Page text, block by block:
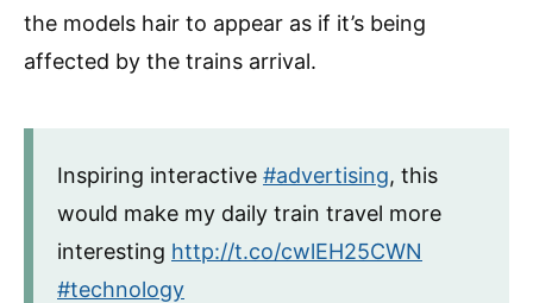
the models hair to appear as if it’s being
affected by the trains arrival.
Inspiring interactive #advertising, this
would make my daily train travel more
interesting http://t.co/cwlEH25CWN
#technology